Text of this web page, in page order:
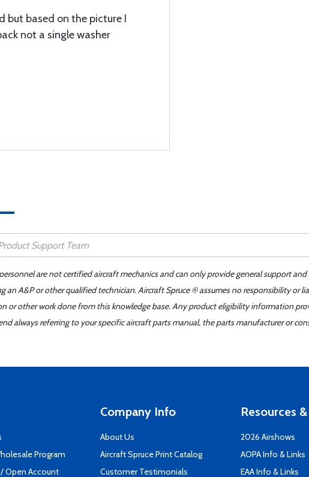
but based on the picture I
not a single washer
are not certified aircraft mechanics and can only provide general support
an A&P or other qualified technician. Aircraft Spruce ® assumes no responsibility or
or other work done from this knowledge base. Any product eligibility information
always referring to your specific aircraft parts manual, the parts manufacturer or
Program
Open Account
Company Info
About Us
Aircraft Spruce Print Catalog
Customer Testimonials
Resources
2026 Airshows
AOPA Info & Links
EAA Info & Links